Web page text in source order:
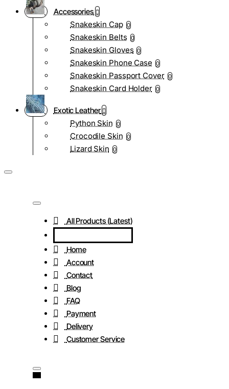
Accessories
Snakeskin Cap 0
Snakeskin Belts 0
Snakeskin Gloves 0
Snakeskin Phone Case 0
Snakeskin Passport Cover 0
Snakeskin Card Holder 0
Exotic Leather
Python Skin 0
Crocodile Skin 0
Lizard Skin 0
All Products (Latest)
Home
Account
Contact
Blog
FAQ
Payment
Delivery
Customer Service